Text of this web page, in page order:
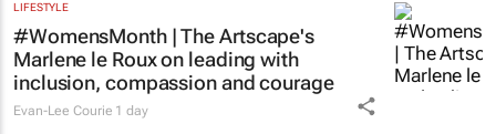
LIFESTYLE
#WomensMonth | The Artscape's
Marlene le Roux on leading with
inclusion, compassion and courage
Evan-Lee Courie 1 day